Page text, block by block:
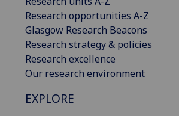
Research opportunities A-Z
Glasgow Research Beacons
Research strategy & policies
Research excellence
Our research environment
EXPLORE